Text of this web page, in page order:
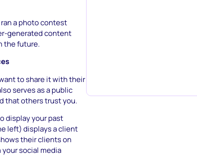
a photo contest
generated content
the future.
to share it with their
serves as a public
that others trust you.
display your past
left) displays a client
their clients on
social media